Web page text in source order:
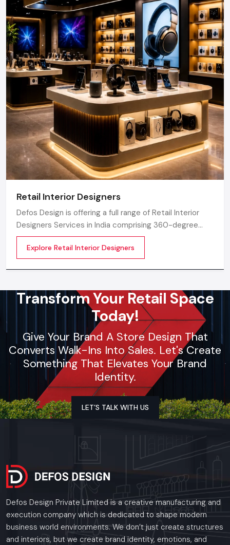
Retail Interior Designers
Defos Design is offering a full range of Retail Interior
Designers Services in India comprising 360-degree
creative designing, planning, execution, material
selection, theme development, branding
synchronization, lighting design, and store functionality
Explore Retail Interior Designers
Transform Your Retail Space
Today!
Give Your Brand A Store Design That
Converts Walk-Ins Into Sales. Let's Create
Something That Elevates Your Brand
Identity.
LET’S TALK WITH US
Defos Design Private Limited is a creative manufacturing and
execution company which is dedicated to shape modern
business world environments. We don’t just create structures
and interiors, but we create brand identity, emotions, and